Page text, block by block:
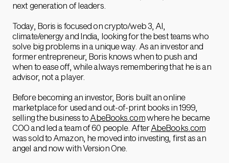
next generation of leaders.
Today, Boris is focused on crypto/web 3, AI,
climate/energy and India, looking for the best teams who
solve big problems in a unique way. As an investor and
former entrepreneur, Boris knows when to push and
when to ease off, while always remembering that he is an
advisor, not a player.
Before becoming an investor, Boris built an online
marketplace for used and out-of-print books in 1999,
selling the business to AbeBooks.comwhere he became
COO and led a team of 60 people. AfterAbeBooks.com
was sold to Amazon, he moved into investing, first as an
angel and now with Version One.